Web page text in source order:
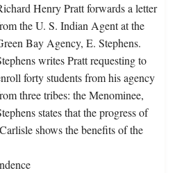
Henry Pratt forwards a letter
the U. S. Indian Agent at the
Bay Agency, E. Stephens.
writes Pratt requesting to
forty students from his agency
three tribes: the Menominee,
states that the progress of
shows the benefits of the